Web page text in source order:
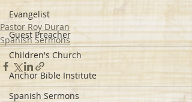
Evangelist
Guest Preacher
Children's Church
Anchor Bible Institute
Spanish Sermons
Pastor Roy Duran
Spanish Sermons